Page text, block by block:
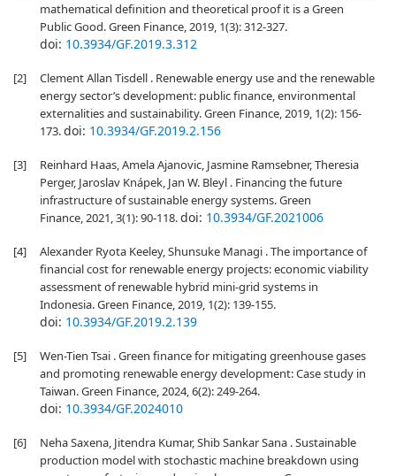
mathematical definition and theoretical proof it is a Green
Public Good. Green Finance, 2019, 1(3): 312-327.
doi: 10.3934/GF.2019.3.312
[2]
Clement Allan Tisdell . Renewable energy use and the renewable
energy sector’s development: public finance, environmental
externalities and sustainability. Green Finance, 2019, 1(2): 156-
173.doi: 10.3934/GF.2019.2.156
[3]
Reinhard Haas, Amela Ajanovic, Jasmine Ramsebner, Theresia
Perger, Jaroslav Knápek, Jan W. Bleyl . Financing the future
infrastructure of sustainable energy systems. Green
Finance, 2021, 3(1): 90-118.doi: 10.3934/GF.2021006
[4]
Alexander Ryota Keeley, Shunsuke Managi . The importance of
financial cost for renewable energy projects: economic viability
assessment of renewable hybrid mini-grid systems in
Indonesia. Green Finance, 2019, 1(2): 139-155.
doi: 10.3934/GF.2019.2.139
[5]
Wen-Tien Tsai . Green finance for mitigating greenhouse gases
and promoting renewable energy development: Case study in
Taiwan. Green Finance, 2024, 6(2): 249-264.
doi: 10.3934/GF.2024010
[6]
Neha Saxena, Jitendra Kumar, Shib Sankar Sana . Sustainable
production model with stochastic machine breakdown using